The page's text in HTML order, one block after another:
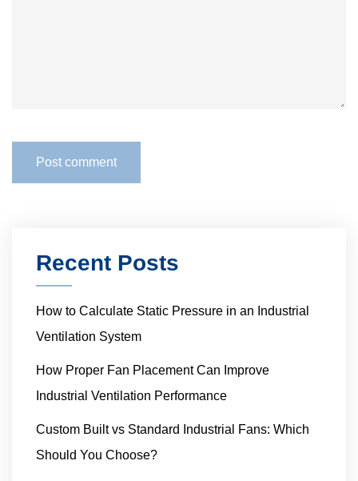
Recent Posts
How to Calculate Static Pressure in an Industrial
Ventilation System
How Proper Fan Placement Can Improve
Industrial Ventilation Performance
Custom Built vs Standard Industrial Fans: Which
Should You Choose?